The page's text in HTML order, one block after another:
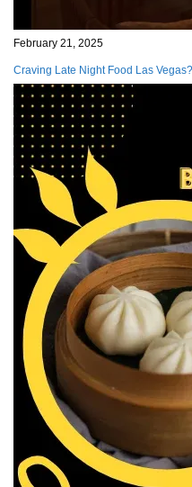
February 21, 2025
Craving Late Night Food Las